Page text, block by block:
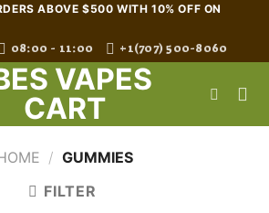
ABOVE $500 WITH 10% OFF ON
08:00 - 11:00 +1(707) 500-8060
/ GUMMIES
FILTER